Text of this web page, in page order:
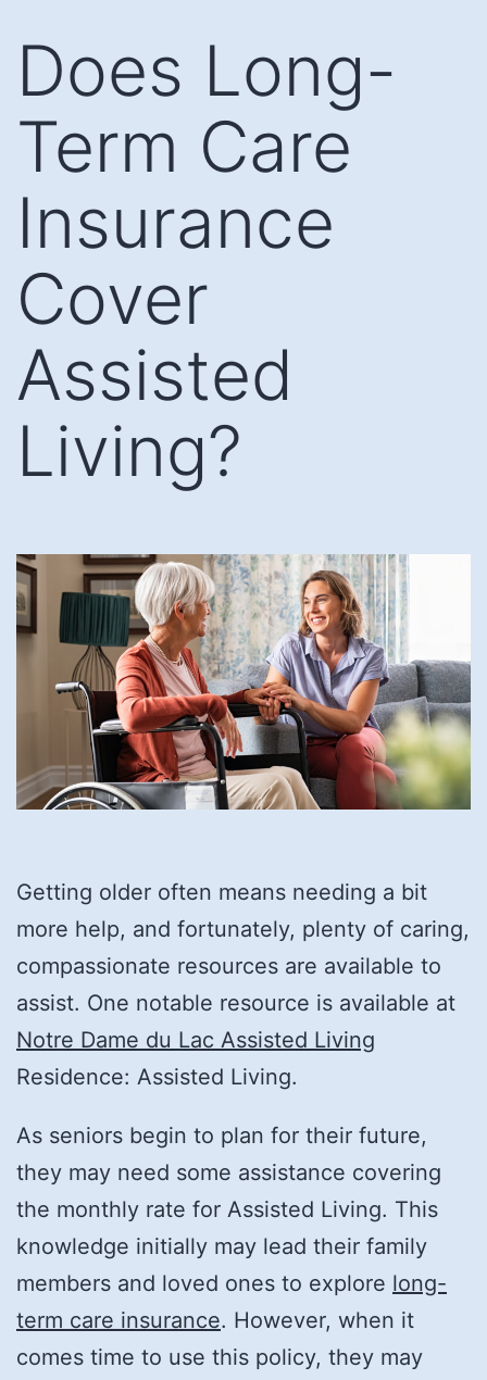
content
Does Long-
Term Care
Insurance
Cover
Assisted
Living?
Getting older often means needing a bit
more help, and fortunately, plenty of caring,
compassionate resources are available to
assist. One notable resource is available at
Notre Dame du Lac Assisted Living
Residence: Assisted Living.
As seniors begin to plan for their future,
they may need some assistance covering
the monthly rate for Assisted Living. This
knowledge initially may lead their family
members and loved ones to explore long-
term care insurance. However, when it
comes time to use this policy, they may